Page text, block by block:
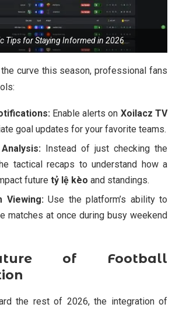
Tips for Staying Informed in 2026
curve this season, professional fans
Enable alerts on Xoilacz TV
goal updates for your favorite teams.
Instead of just checking the
tactical recaps to understand how a
future tỷ lệ kèo and standings.
Viewing: Use the platform’s ability to
matches at once during busy weekend
of Football
the rest of 2026, the integration of